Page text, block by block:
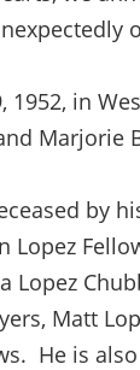
1952, in
Marjorie
by
Lopez
Lopez
Matt
He is